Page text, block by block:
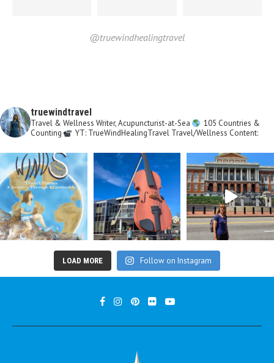
@truewindhealingtravel
truewindtravel
Travel & Wellness Writer, Acupuncturist-at-Sea
105 Countries &
Counting
YT: TrueWindHealingTravel Travel/Wellness Content:
LOAD MORE Follow on Instagram